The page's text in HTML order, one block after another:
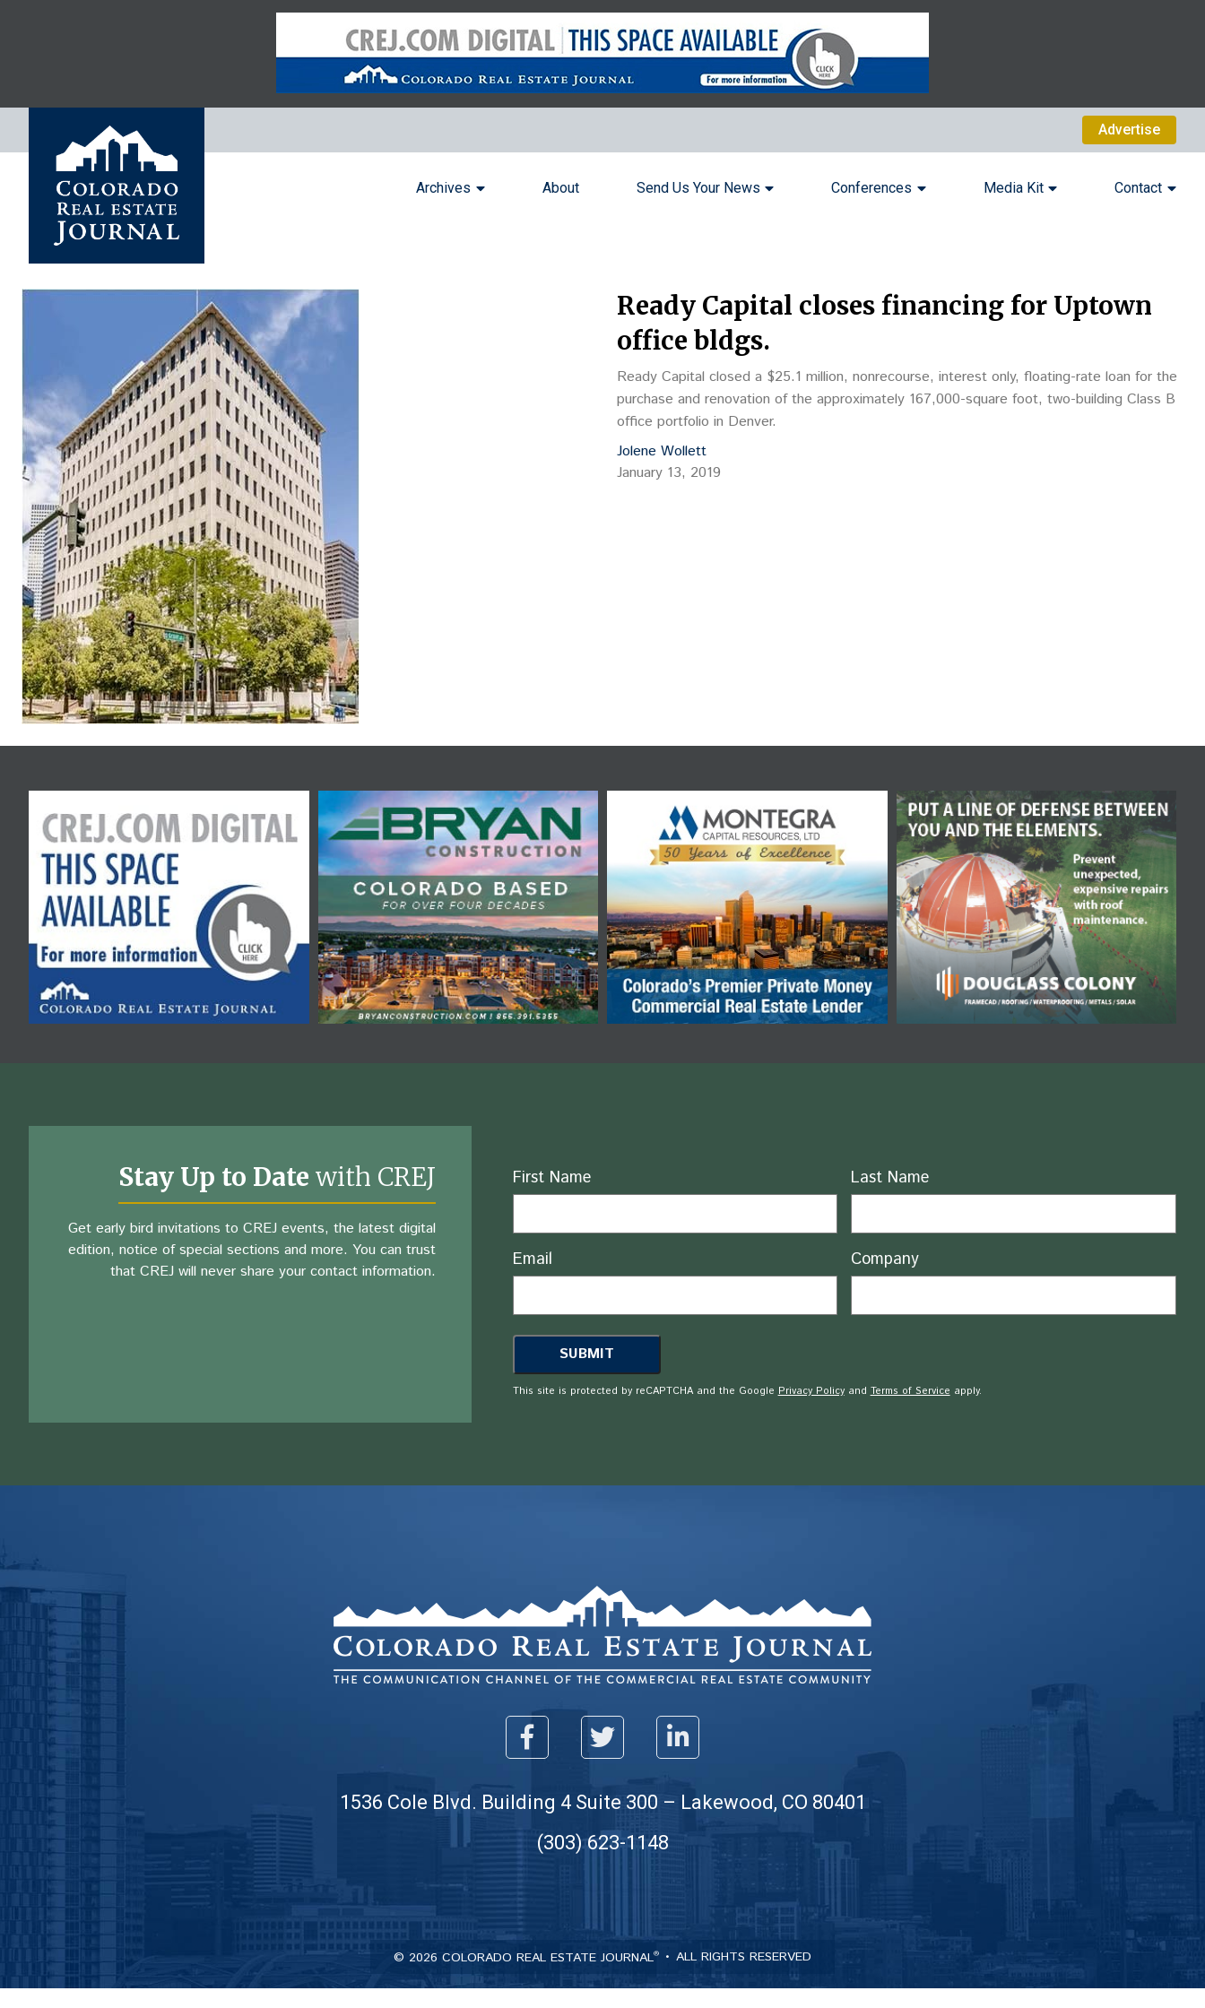
Advertise
Archives About Send Us Your News Conferences Media Kit Contact
Ready Capital closes financing for Uptown
office bldgs.
Ready Capital closed a $25.1 million, nonrecourse, interest only, floating-rate loan for the
purchase and renovation of the approximately 167,000-square foot, two-building Class B
office portfolio in Denver.
Jolene Wollett
January 13, 2019
Stay Up to Date with CREJ
Get early bird invitations to CREJ events, the latest digital
edition, notice of special sections and more. You can trust
that CREJ will never share your contact information.
Name
First Name Last Name
Email Company
This site is protected by reCAPTCHA and the GooglePrivacy PolicyandTerms of Serviceapply.
1536 Cole Blvd. Building 4 Suite 300 – Lakewood, CO 80401
(303) 623-1148
© 2026 COLORADO REAL ESTATE JOURNAL® ALL RIGHTS RESERVED